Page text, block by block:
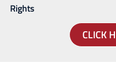
Rights
CLICK